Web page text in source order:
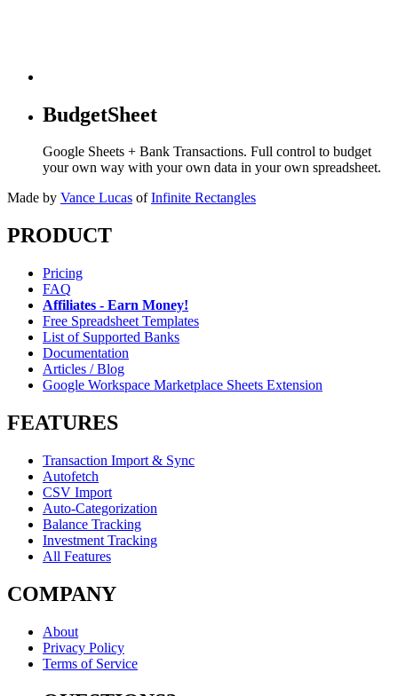
BudgetSheet
Google Sheets + Bank Transactions. Full control to budget
your own way with your own data in your own spreadsheet.
Made by Vance Lucas of Infinite Rectangles
PRODUCT
Pricing
FAQ
Affiliates - Earn Money!
Free Spreadsheet Templates
List of Supported Banks
Documentation
Articles / Blog
Google Workspace Marketplace Sheets Extension
FEATURES
Transaction Import & Sync
Autofetch
CSV Import
Auto-Categorization
Balance Tracking
Investment Tracking
All Features
COMPANY
About
Privacy Policy
Terms of Service